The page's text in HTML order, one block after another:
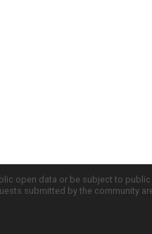
open data or be subject to
submitted by the community